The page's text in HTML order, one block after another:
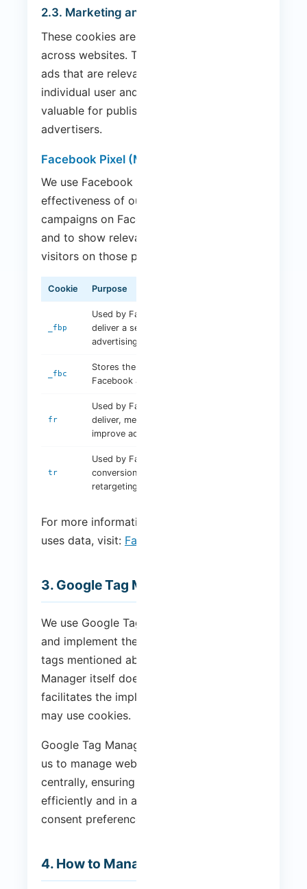
2.3. Marketing and Advertising Cookies
These cookies are used to track visitors
across websites. The intention is to display
ads that are relevant and engaging for the
individual user and therefore more
valuable for publishers and third-party
advertisers.
Facebook Pixel (Meta)
We use Facebook Pixel to measure the
effectiveness of our advertising
campaigns on Facebook and Instagram,
and to show relevant ads to our website
visitors on those platforms.
Cookie Purpose
_fbp
Used by Facebook to
deliver a series of
advertising products
_fbc
Stores the last click on a
Facebook ad
fr
Used by Facebook to
deliver, measure and
improve ad relevance
tr
Used by Facebook for
conversion tracking and
retargeting
For more information on how Facebook
uses data, visit: Facebook Privacy Policy
3. Google Tag Manager
We use Google Tag Manager to manage
and implement the analytics and marketing
tags mentioned above. Google Tag
Manager itself does not use cookies, but it
facilitates the implementation of tags that
may use cookies.
Google Tag Manager is a tool that allows
us to manage website scripts and tags
centrally, ensuring they are loaded
efficiently and in accordance with your
consent preferences.
4. How to Manage Cookies